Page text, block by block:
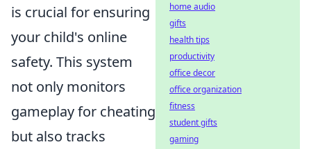
is crucial for ensuring
your child's online
safety. This system
not only monitors
gameplay for cheating
but also tracks
home audio
gifts
health tips
productivity
office decor
office organization
fitness
student gifts
gaming